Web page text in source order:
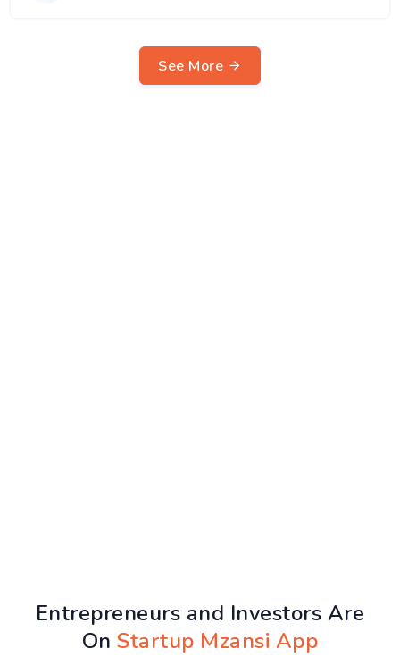
See More
Entrepreneurs and Investors Are
OnStartup Mzansi App